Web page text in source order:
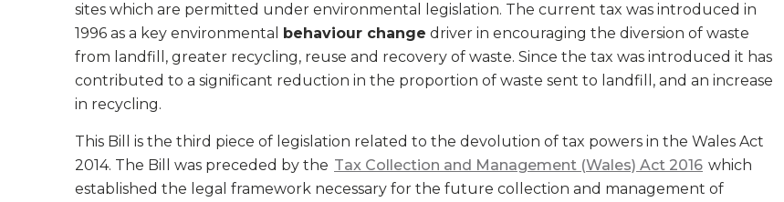
sites which are permitted under environmental legislation. The current tax was introduced in
1996 as a key environmental behaviour change driver in encouraging the diversion of waste
from landfill, greater recycling, reuse and recovery of waste. Since the tax was introduced it has
contributed to a significant reduction in the proportion of waste sent to landfill, and an increase
in recycling.
This Bill is the third piece of legislation related to the devolution of tax powers in the Wales Act
2014. The Bill was preceded by the Tax Collection and Management (Wales) Act 2016 which
established the legal framework necessary for the future collection and management of